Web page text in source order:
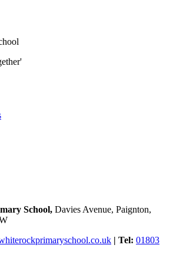
School, Davies Avenue, Paignton,
| Tel: 01803